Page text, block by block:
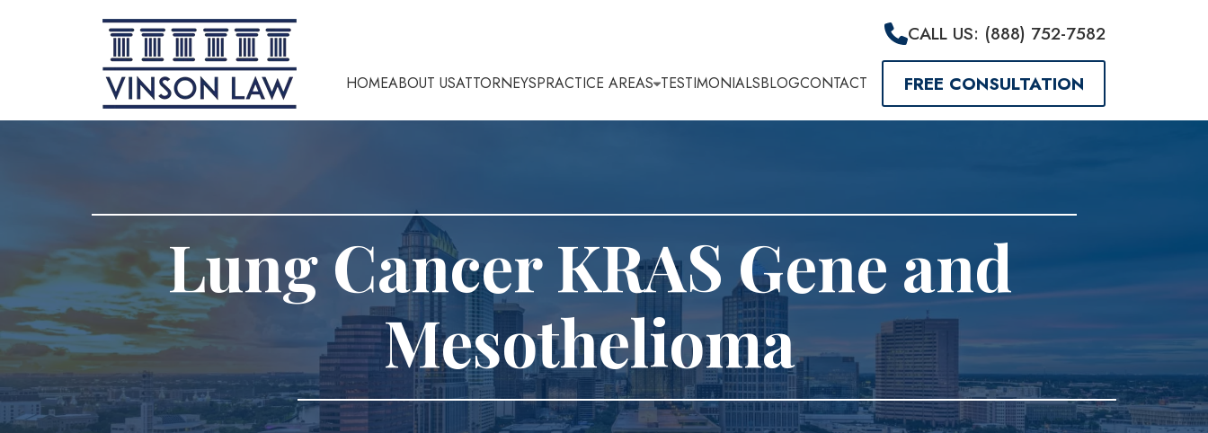
CALL US: (888) 752-7582
HOMEABOUT USATTORNEYSPRACTICE AREAS TESTIMONIALSBLOGCONTACT FREE CONSULTATION
Lung Cancer KRAS Gene and
Mesothelioma